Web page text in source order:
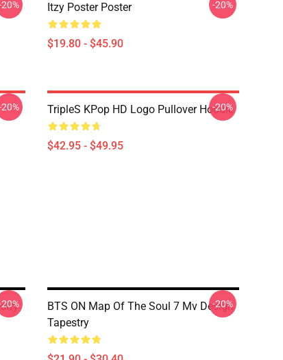
Itzy Poster Poster
$19.80 - $45.90
-20%
TripleS KPop HD Logo Pullover Hoodie
$42.95 - $49.95
-20%
BTS ON Map Of The Soul 7 Mv Design
Tapestry
-20%